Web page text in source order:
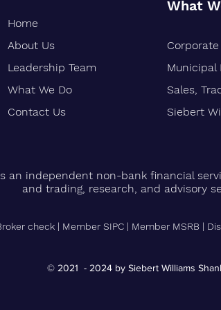
Oakland-Based Financial Firm
Marks 30 Years of Growth
Home
About Us
Leadership Team
What We Do
Contact Us
What
Municipal
Sales,
Siebert
an independent non-bank financial
and trading, research, and advisory
check| Member SIPC | Member MSRB |
© 2021 - 2024 by Siebert Williams